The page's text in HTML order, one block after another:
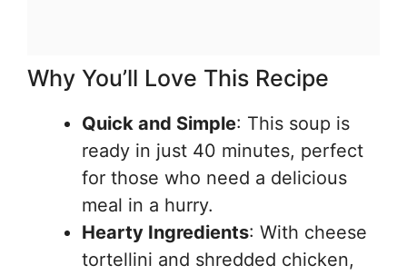
Why You’ll Love This Recipe
Quick and Simple: This soup is
ready in just 40 minutes, perfect
for those who need a delicious
meal in a hurry.
Hearty Ingredients: With cheese
tortellini and shredded chicken,